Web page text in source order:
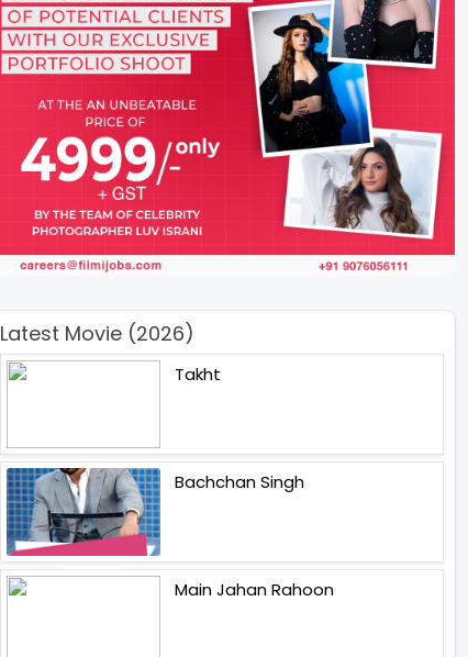
Latest Movie (2026)
Takht
Bachchan Singh
Main Jahan Rahoon